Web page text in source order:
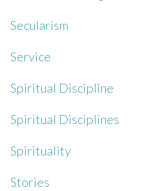
Secularism
Service
Spiritual Discipline
Spiritual Disciplines
Spirituality
Stories